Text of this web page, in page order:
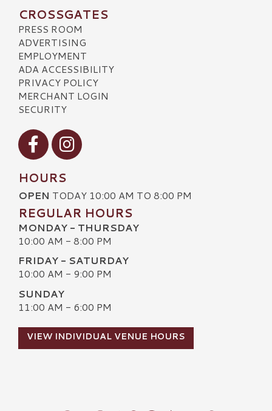
CROSSGATES
PRESS ROOM
ADVERTISING
EMPLOYMENT
ADA ACCESSIBILITY
PRIVACY POLICY
MERCHANT LOGIN
SECURITY
Visit our Facebook
Visit our Instagram
HOURS
OPEN TODAY 10:00 AM TO 8:00 PM
REGULAR HOURS
MONDAY - THURSDAY
10:00 AM - 8:00 PM
FRIDAY - SATURDAY
10:00 AM - 9:00 PM
SUNDAY
11:00 AM - 6:00 PM
VIEW INDIVIDUAL VENUE HOURS